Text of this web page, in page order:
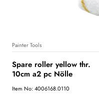
Painter Tools
Spare roller yellow thr.
10cm a2 pc Nölle
Item No: 4006168.0110